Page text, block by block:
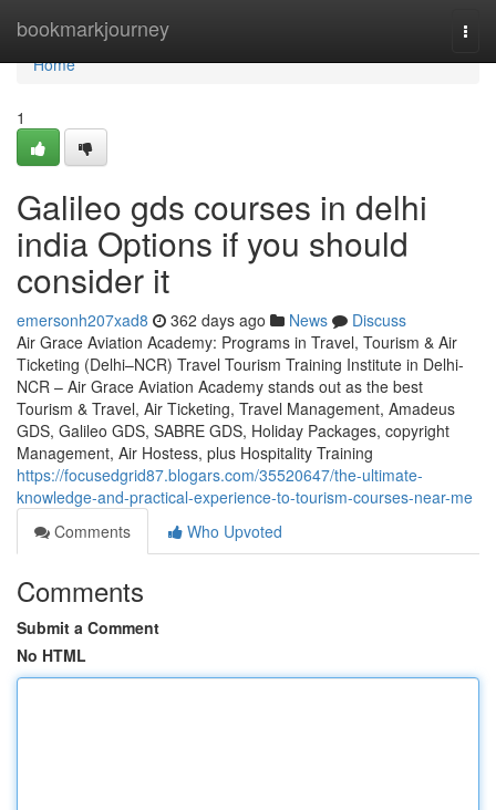
bookmarkjourney
Home
Home
1
Galileo gds courses in delhi
india Options if you should
consider it
emersonh207xad8 362 days ago News
Discuss
Air Grace Aviation Academy: Programs in Travel, Tourism & Air
Ticketing (Delhi–NCR) Travel Tourism Training Institute in Delhi-
NCR – Air Grace Aviation Academy stands out as the best
Tourism & Travel, Air Ticketing, Travel Management, Amadeus
GDS, Galileo GDS, SABRE GDS, Holiday Packages, copyright
Management, Air Hostess, plus Hospitality Training
https://focusedgrid87.blogars.com/35520647/the-ultimate-
knowledge-and-practical-experience-to-tourism-courses-near-me
Comments
Who Upvoted
Comments
Submit a Comment
No HTML